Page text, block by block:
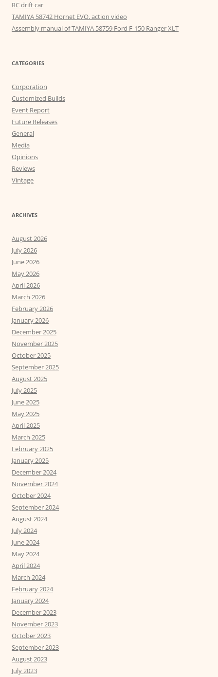
RC drift car
TAMIYA 58742 Hornet EVO. action video
Assembly manual of TAMIYA 58759 Ford F-150 Ranger XLT
CATEGORIES
Corporation
Customized Builds
Event Report
Future Releases
General
Media
Opinions
Reviews
Vintage
ARCHIVES
August 2026
July 2026
June 2026
May 2026
April 2026
March 2026
February 2026
January 2026
December 2025
November 2025
October 2025
September 2025
August 2025
July 2025
June 2025
May 2025
April 2025
March 2025
February 2025
January 2025
December 2024
November 2024
October 2024
September 2024
August 2024
July 2024
June 2024
May 2024
April 2024
March 2024
February 2024
January 2024
December 2023
November 2023
October 2023
September 2023
August 2023
July 2023